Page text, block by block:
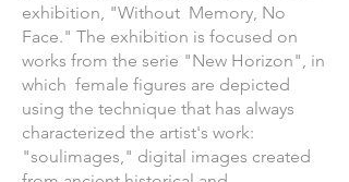
exhibition, "Without Memory, No
Face." The exhibition is focused on
works from the serie "New Horizon", in
which female figures are depicted
using the technique that has always
characterized the artist's work:
"soulimages," digital images created